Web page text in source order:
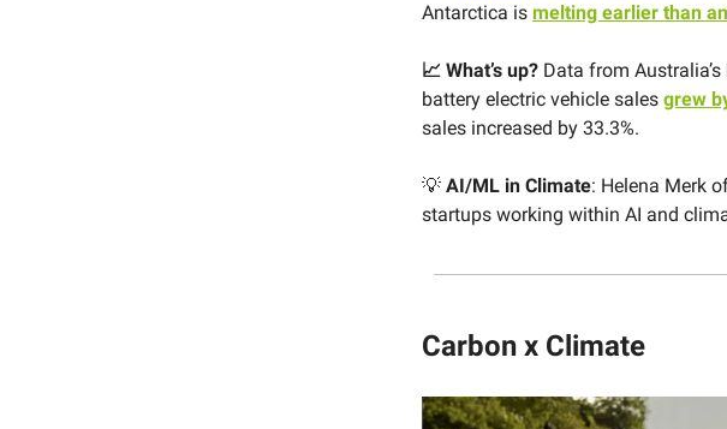
Antarctica is melting earlier than
📈 What’s up? Data from Australia’s
battery electric vehicle sales grew
sales increased by 33.3%.
💡 AI/ML in Climate: Helena Merk
startups working within AI and
Carbon x Climate